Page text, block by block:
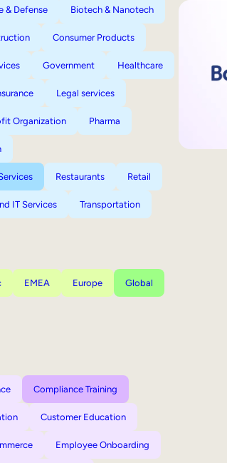
& Defense Biotech & Nanotech
Consumer Products
Government Healthcare
Legal services
Organization Pharma
Restaurants Retail
IT Services Transportation
EMEA Europe Global
Compliance Training
Customer Education
Employee Onboarding